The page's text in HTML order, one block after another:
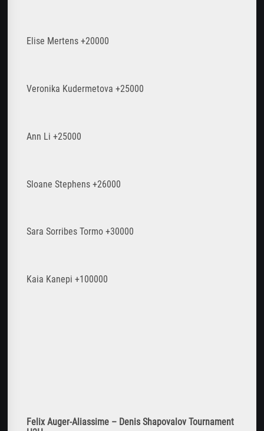
Elise Mertens +20000
Veronika Kudermetova +25000
Ann Li +25000
Sloane Stephens +26000
Sara Sorribes Tormo +30000
Kaia Kanepi +100000
Felix Auger-Aliassime – Denis Shapovalov Tournament